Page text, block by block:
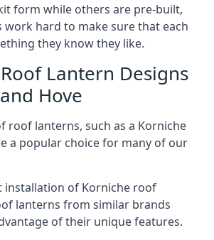
form while others are pre-built,
work hard to make sure that each
they know they like.
Lantern Designs
Hove
roof lanterns, such as a Korniche
a popular choice for many of our
installation of Korniche roof
lanterns from similar brands
of their unique features.